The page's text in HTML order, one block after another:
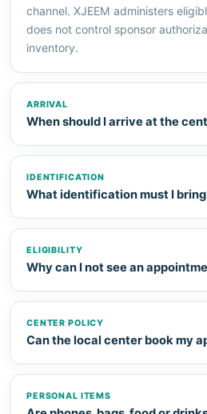
channel. XJEEM administers
does not control sponsor
inventory.
ARRIVAL
When should I arrive at the
IDENTIFICATION
What identification must I
ELIGIBILITY
Why can I not see an
CENTER POLICY
Can the local center book my
PERSONAL ITEMS